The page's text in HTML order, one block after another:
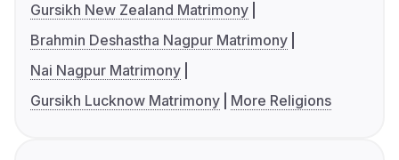
Gursikh New Zealand Matrimony
Brahmin Deshastha Nagpur Matrimony
Nai Nagpur Matrimony
Gursikh Lucknow Matrimony
More Religions